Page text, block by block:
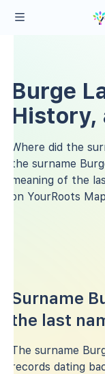
Burge
History,
Where did the
the surname
meaning of the
on YourRoots
Surname
the last
The surname
records dating